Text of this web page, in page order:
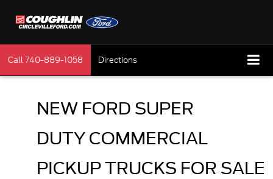
Call740-889-1058 Directions
NEW FORD SUPER
DUTY COMMERCIAL
PICKUP TRUCKS FOR SALE